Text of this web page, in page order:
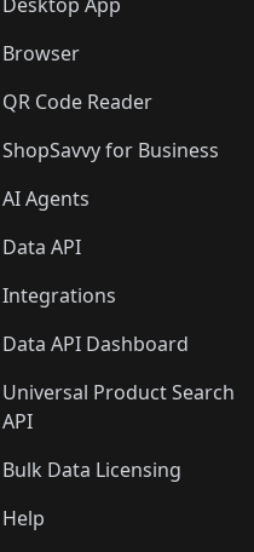
Browser
QR Code Reader
ShopSavvy for Business
AI Agents
Data API
Integrations
Data API Dashboard
Universal Product Search
API
Bulk Data Licensing
Help